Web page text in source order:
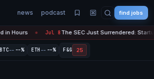
news podcast find jobs
● Jul 8 The SEC Just Surrendered: Startups Can
BTC-- --% ETH -- --% F&G 25